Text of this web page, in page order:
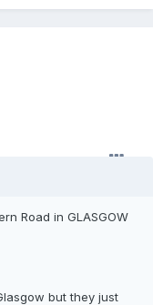
Road in GLASGOW
but they just